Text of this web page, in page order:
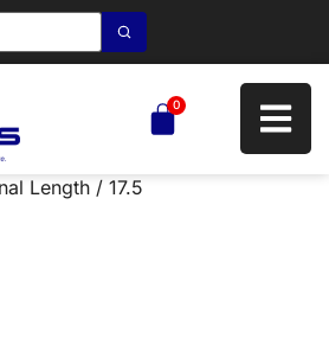
0
Length / 17.5